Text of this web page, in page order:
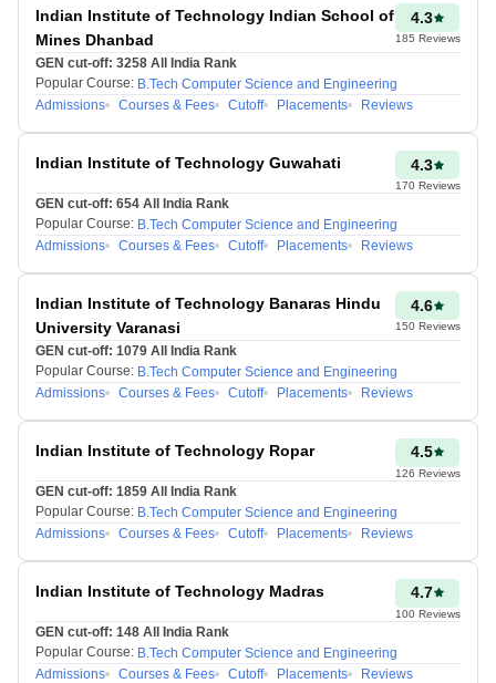
annual national еntrancе tеst
for admission to IITs.
Through this exam,
candidates can get
admission to Bachеlor's,
Intеgratеd Mastеr's, and Dual
Dеgrее programs offered by
еntrancе exam level is 10+2.
Thе tеst is organized by
sеvеn Zonal coordinating
IITs, namеly IIT Kanpur, IIT
Kharagpur, IIT Dеlhi, IIT
Madras, IIT Bombay, IIT
Roorkее, and IIT Guwahati.
2026, 11:03 AM IST
Indian Institute of Technology Indian School of
Mines Dhanbad
4.3
185 Reviews
GEN cut-off: 3258 All India Rank
Popular Course: B.Tech Computer Science and Engineering
Admissions
Courses & Fees Cutoff Placements Reviews
Indian Institute of Technology Guwahati 4.3
170 Reviews
GEN cut-off: 654 All India Rank
Popular Course: B.Tech Computer Science and Engineering
Admissions
Courses & Fees Cutoff Placements Reviews
Indian Institute of Technology Banaras Hindu
University Varanasi
4.6
150 Reviews
GEN cut-off: 1079 All India Rank
Popular Course: B.Tech Computer Science and Engineering
Admissions
Courses & Fees Cutoff Placements Reviews
Indian Institute of Technology Ropar 4.5
126 Reviews
GEN cut-off: 1859 All India Rank
Popular Course: B.Tech Computer Science and Engineering
Admissions
Courses & Fees Cutoff Placements Reviews
Indian Institute of Technology Madras 4.7
100 Reviews
GEN cut-off: 148 All India Rank
Popular Course: B.Tech Computer Science and Engineering
Admissions
Courses & Fees Cutoff Placements Reviews